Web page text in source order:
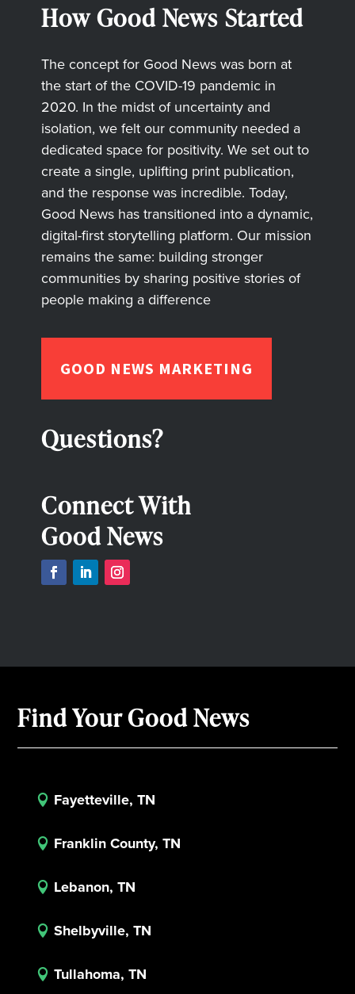
How Good News Started
The concept for Good News was born at
the start of the COVID-19 pandemic in
2020. In the midst of uncertainty and
isolation, we felt our community needed a
dedicated space for positivity. We set out to
create a single, uplifting print publication,
and the response was incredible. Today,
Good News has transitioned into a dynamic,
digital-first storytelling platform. Our mission
remains the same: building stronger
communities by sharing positive stories of
people making a difference
GOOD NEWS MARKETING
Questions?
Connect With
Good News
Find Your Good News
 Fayetteville, TN
 Franklin County, TN
 Lebanon, TN
 Shelbyville, TN
 Tullahoma, TN